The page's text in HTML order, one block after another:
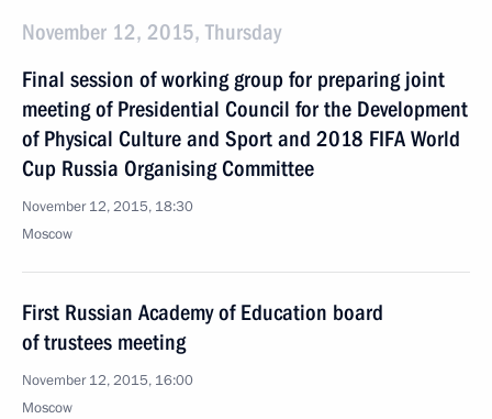
November 12, 2015, Thursday
Final session of working group for preparing joint
meeting of Presidential Council for the Development
of Physical Culture and Sport and 2018 FIFA World
Cup Russia Organising Committee
November 12, 2015, 18:30
Moscow
First Russian Academy of Education board
of trustees meeting
November 12, 2015, 16:00
Moscow